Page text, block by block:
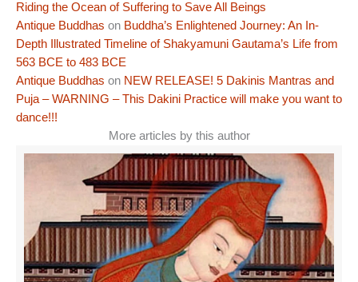
Riding the Ocean of Suffering to Save All Beings
Antique Buddhas on Buddha’s Enlightened Journey: An In-
Depth Illustrated Timeline of Shakyamuni Gautama’s Life from
563 BCE to 483 BCE
Antique Buddhas on NEW RELEASE! 5 Dakinis Mantras and
Puja – WARNING – This Dakini Practice will make you want to
dance!!!
More articles by this author